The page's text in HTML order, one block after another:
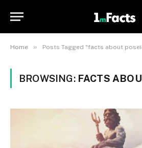
Home » Posts Tagged "facts about
BROWSING: FACTS